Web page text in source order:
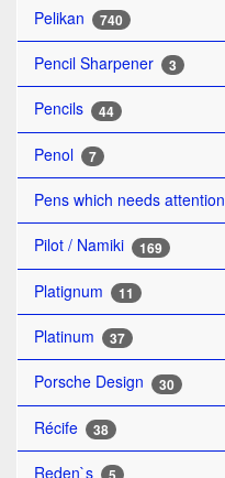
Pelikan 740
Pencil Sharpener 3
Pencils 44
Penol 7
Pens which needs attention
Pilot / Namiki 169
Platignum 11
Platinum 37
Porsche Design 30
Récife 38
Reden`s